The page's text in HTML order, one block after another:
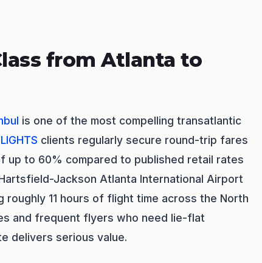
from Atlanta to
is one of the most compelling transatlantic
clients regularly secure round-trip fares
to 60% compared to published retail rates
Jackson Atlanta International Airport
roughly 11 hours of flight time across the North
and frequent flyers who need lie-flat
delivers serious value.